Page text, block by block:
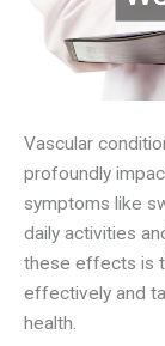
Vascular
profoundly
symptoms like
daily activities
these effects is
effectively and
health.